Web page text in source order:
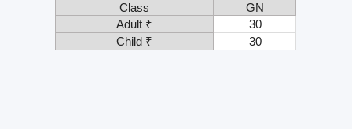
Class
GN
Adult ₹
30
Child ₹
30